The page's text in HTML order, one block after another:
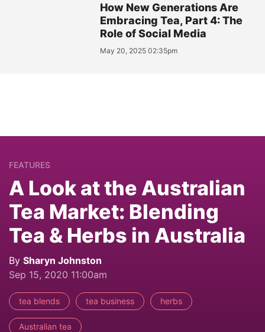
How New Generations Are
Embracing Tea, Part 4: The
Role of Social Media
May 20, 2025 02:35pm
FEATURES
A Look at the Australian
Tea Market: Blending
Tea & Herbs in Australia
By Sharyn Johnston
Sep 15, 2020 11:00am
tea blends tea business herbs
Australian tea